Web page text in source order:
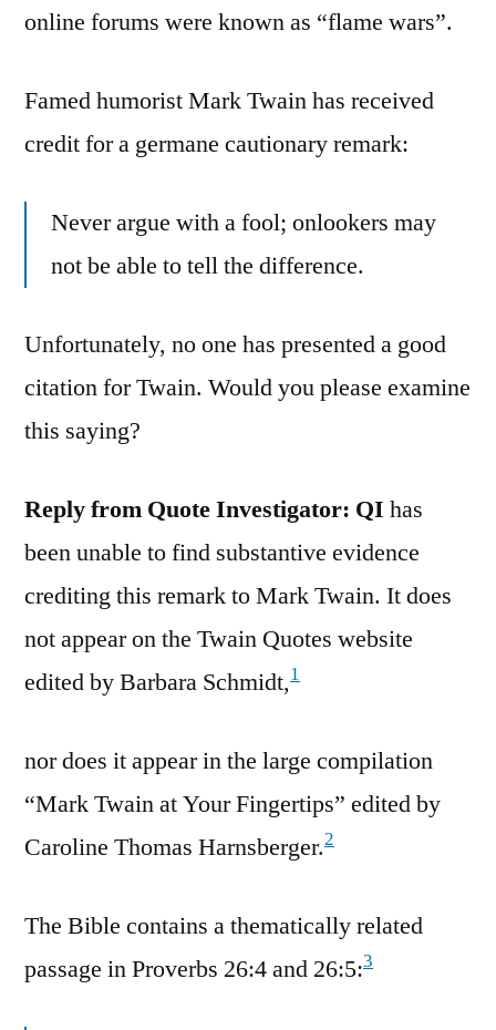
online forums were known as “flame wars”.
Famed humorist Mark Twain has received
credit for a germane cautionary remark:
Never argue with a fool; onlookers may
not be able to tell the difference.
Unfortunately, no one has presented a good
citation for Twain. Would you please examine
this saying?
Reply from Quote Investigator: QI has
been unable to find substantive evidence
crediting this remark to Mark Twain. It does
not appear on the Twain Quotes website
edited by Barbara Schmidt,1
nor does it appear in the large compilation
“Mark Twain at Your Fingertips” edited by
Caroline Thomas Harnsberger.2
The Bible contains a thematically related
passage in Proverbs 26:4 and 26:5:3